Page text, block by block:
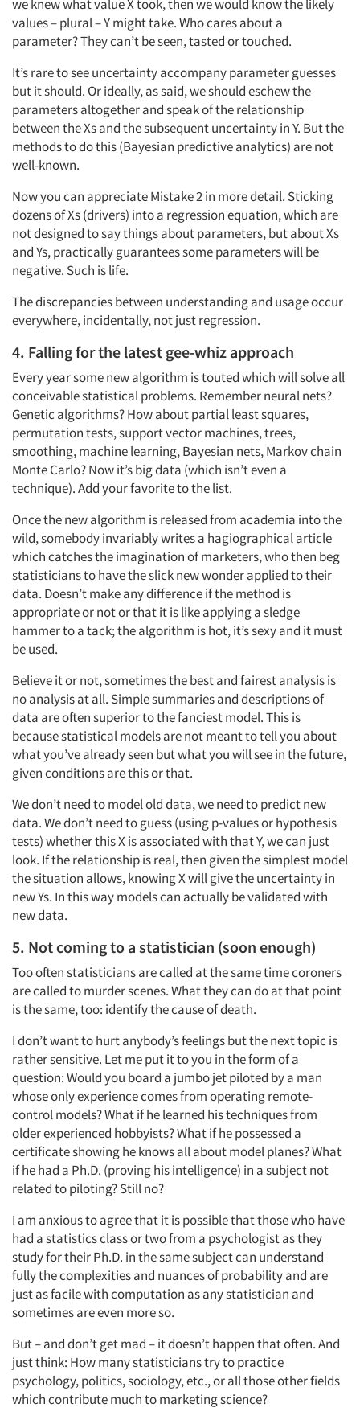
Articles & Videos
Companies
Events
Jobs
we knew what value X took, then we would know the likely
values – plural – Y might take. Who cares about a
parameter? They can’t be seen, tasted or touched.
It’s rare to see uncertainty accompany parameter guesses
but it should. Or ideally, as said, we should eschew the
parameters altogether and speak of the relationship
between the Xs and the subsequent uncertainty in Y. But the
methods to do this (Bayesian predictive analytics) are not
well-known.
Now you can appreciate Mistake 2 in more detail. Sticking
dozens of Xs (drivers) into a regression equation, which are
not designed to say things about parameters, but about Xs
and Ys, practically guarantees some parameters will be
negative. Such is life.
The discrepancies between understanding and usage occur
everywhere, incidentally, not just regression.
4. Falling for the latest gee-whiz approach
Every year some new algorithm is touted which will solve all
conceivable statistical problems. Remember neural nets?
Genetic algorithms? How about partial least squares,
permutation tests, support vector machines, trees,
smoothing, machine learning, Bayesian nets, Markov chain
Monte Carlo? Now it’s big data (which isn’t even a
technique). Add your favorite to the list.
Once the new algorithm is released from academia into the
wild, somebody invariably writes a hagiographical article
which catches the imagination of marketers, who then beg
statisticians to have the slick new wonder applied to their
data. Doesn’t make any difference if the method is
appropriate or not or that it is like applying a sledge
hammer to a tack; the algorithm is hot, it’s sexy and it must
be used.
Believe it or not, sometimes the best and fairest analysis is
no analysis at all. Simple summaries and descriptions of
data are often superior to the fanciest model. This is
because statistical models are not meant to tell you about
what you’ve already seen but what you will see in the future,
given conditions are this or that.
We don’t need to model old data, we need to predict new
data. We don’t need to guess (using p-values or hypothesis
tests) whether this X is associated with that Y, we can just
look. If the relationship is real, then given the simplest model
the situation allows, knowing X will give the uncertainty in
new Ys. In this way models can actually be validated with
new data.
5. Not coming to a statistician (soon enough)
Too often statisticians are called at the same time coroners
are called to murder scenes. What they can do at that point
is the same, too: identify the cause of death.
I don’t want to hurt anybody’s feelings but the next topic is
rather sensitive. Let me put it to you in the form of a
question: Would you board a jumbo jet piloted by a man
whose only experience comes from operating remote-
control models? What if he learned his techniques from
older experienced hobbyists? What if he possessed a
certificate showing he knows all about model planes? What
if he had a Ph.D. (proving his intelligence) in a subject not
related to piloting? Still no?
I am anxious to agree that it is possible that those who have
had a statistics class or two from a psychologist as they
study for their Ph.D. in the same subject can understand
fully the complexities and nuances of probability and are
just as facile with computation as any statistician and
sometimes are even more so.
But – and don’t get mad – it doesn’t happen that often. And
just think: How many statisticians try to practice
psychology, politics, sociology, etc., or all those other fields
which contribute much to marketing science?